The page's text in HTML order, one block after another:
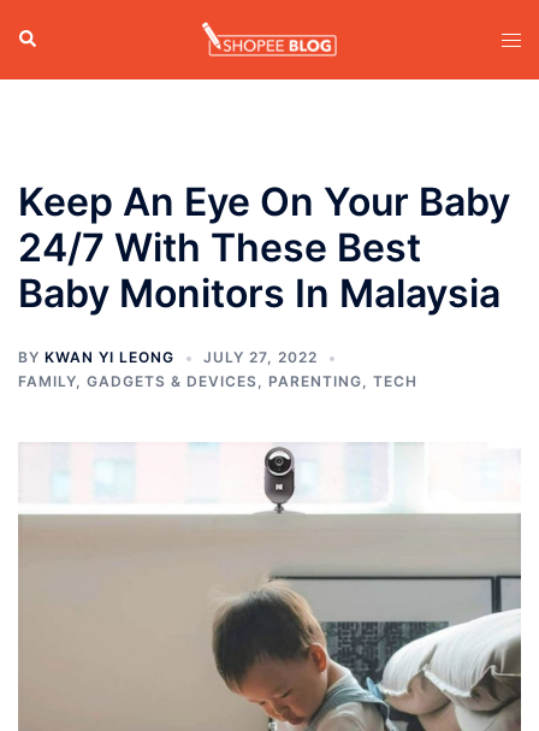
content
Search
Keep An Eye On Your Baby
24/7 With These Best
Baby Monitors In Malaysia
BY KWAN YI LEONG
JULY 27, 2022
FAMILY GADGETS & DEVICES PARENTING TECH